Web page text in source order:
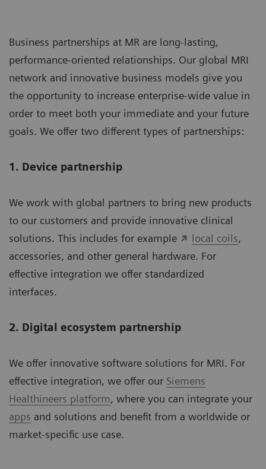
Business partnerships at MR are long-lasting,
performance-oriented relationships. Our global MRI
network and innovative business models give you
the opportunity to increase enterprise-wide value in
order to meet both your immediate and your future
goals. We offer two different types of partnerships:
1. Device partnership
We work with global partners to bring new products
to our customers and provide innovative clinical
solutions. This includes for example
local coils,
accessories, and other general hardware. For
effective integration we offer standardized
interfaces.
2. Digital ecosystem partnership
We offer innovative software solutions for MRI. For
effective integration, we offer our Siemens
Healthineers platform, where you can integrate your
apps and solutions and benefit from a worldwide or
market-specific use case.